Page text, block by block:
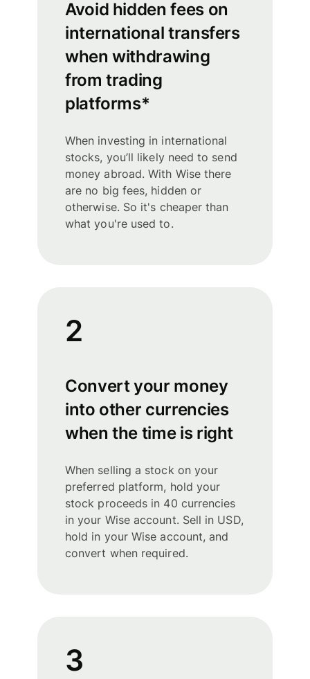
Avoid hidden fees on
international transfers
when withdrawing
from trading
platforms*
When investing in international
stocks, you’ll likely need to send
money abroad. With Wise there
are no big fees, hidden or
otherwise. So it's cheaper than
what you're used to.
2
Convert your money
into other currencies
when the time is right
When selling a stock on your
preferred platform, hold your
stock proceeds in 40 currencies
in your Wise account. Sell in USD,
hold in your Wise account, and
convert when required.
3